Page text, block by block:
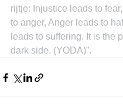
rijtje: Injustice leads to
to anger, Anger leads to
leads to suffering. It is the
dark side. (YODA)”.